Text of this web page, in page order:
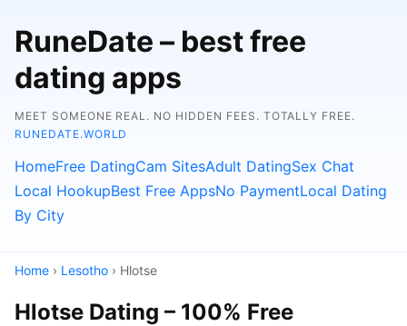
RuneDate – best free
dating apps
MEET SOMEONE REAL. NO HIDDEN FEES. TOTALLY FREE.
RUNEDATE.WORLD
HomeFree DatingCam SitesAdult DatingSex Chat
Local HookupBest Free AppsNo PaymentLocal Dating
By City
Home › Lesotho › Hlotse
Hlotse Dating – 100% Free